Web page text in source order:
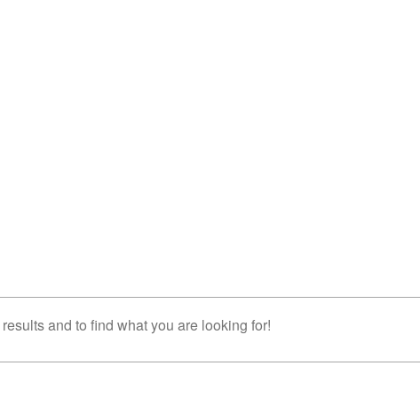
and to find what you are looking for!